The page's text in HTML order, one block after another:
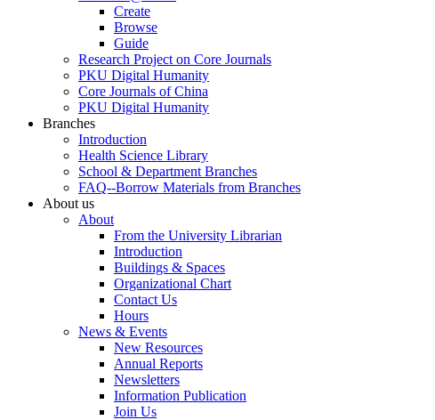
Create
Browse
Guide
Research Project on Core Journals
PKU Digital Humanity
Core Journals of China
PKU Digital Humanity
Branches
Introduction
Health Science Library
School & Department Branches
FAQ--Borrow Materials from Branches
About us
About
From the University Librarian
Introduction
Buildings & Spaces
Organizational Chart
Contact Us
Hours
News & Events
New Resources
Annual Reports
Newsletters
Information Publication
Join Us